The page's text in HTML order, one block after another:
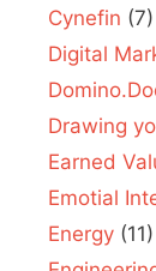
Cynefin (7)
Digital
Drawing
Earned
Emotial
Energy (11)